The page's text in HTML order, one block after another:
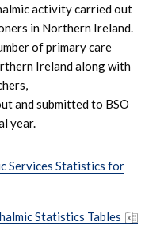
activity carried out
in Northern Ireland.
of primary care
Ireland along with
and submitted to BSO
year.
Services Statistics for
Statistics Tables